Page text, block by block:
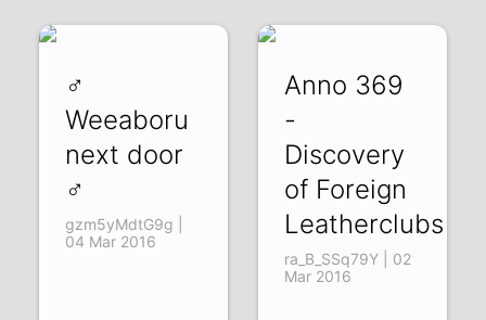
♂
Weeaboru
next door
♂
gzm5yMdtG9g |
04 Mar 2016
Anno 369
-
Discovery
of Foreign
Leatherclubs
ra_B_SSq79Y | 02
Mar 2016